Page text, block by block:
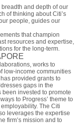
and depth of our
of thinking about Citi’s
people, guides our
that champion
resources and expertise,
for the long-term.
works to
low-income communities
provided grants to
gaps in the
invested to promote
to Progress’ theme to
The Citi
leverages the expertise
firm’s mission and to